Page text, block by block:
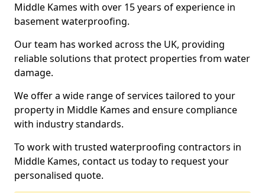
Middle Kames with over 15 years of experience in
basement waterproofing.
Our team has worked across the UK, providing
reliable solutions that protect properties from water
damage.
We offer a wide range of services tailored to your
property in Middle Kames and ensure compliance
with industry standards.
To work with trusted waterproofing contractors in
Middle Kames, contact us today to request your
personalised quote.